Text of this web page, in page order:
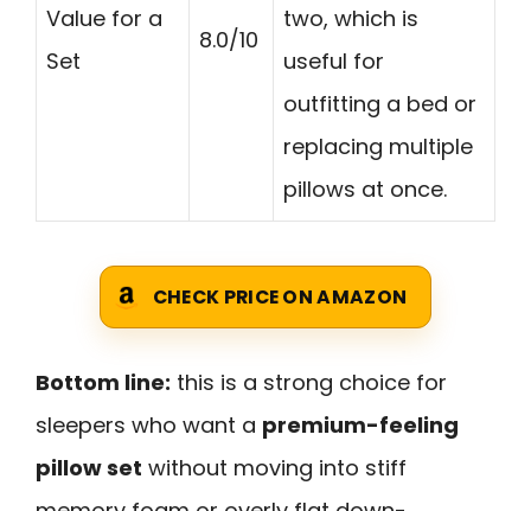
Value for a
Set
8.0/10
two, which is
useful for
outfitting a bed or
replacing multiple
pillows at once.
CHECK PRICE ON AMAZON
Bottom line: this is a strong choice for
sleepers who want a premium-feeling
pillow set without moving into stiff